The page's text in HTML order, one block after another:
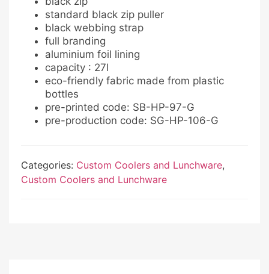
standard black zip puller
black webbing strap
full branding
aluminium foil lining
capacity : 27l
eco-friendly fabric made from plastic
bottles
pre-printed code: SB-HP-97-G
pre-production code: SG-HP-106-G
Categories: Custom Coolers and Lunchware,
Custom Coolers and Lunchware